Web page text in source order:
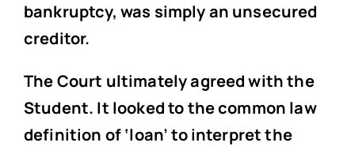
bankruptcy, was simply an unsecured
creditor.
The Court ultimately agreed with the
Student. It looked to the common law
definition of ‘loan’ to interpret the